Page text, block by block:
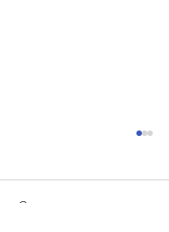
Comments